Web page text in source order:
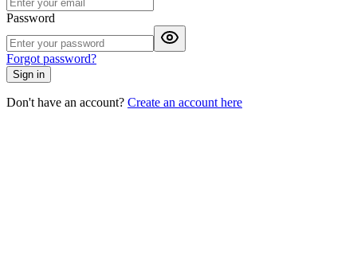
Password
Forgot password?
Sign in
Don't have an account? Create an account here